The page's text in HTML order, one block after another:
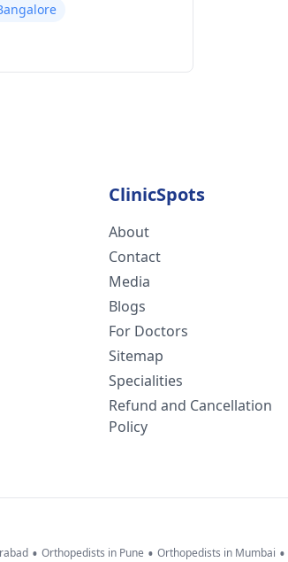
ClinicSpots
About
Contact
Media
Blogs
For Doctors
Sitemap
Specialities
Refund and Cancellation
Policy
• Orthopedists in Pune • Orthopedists in Mumbai •